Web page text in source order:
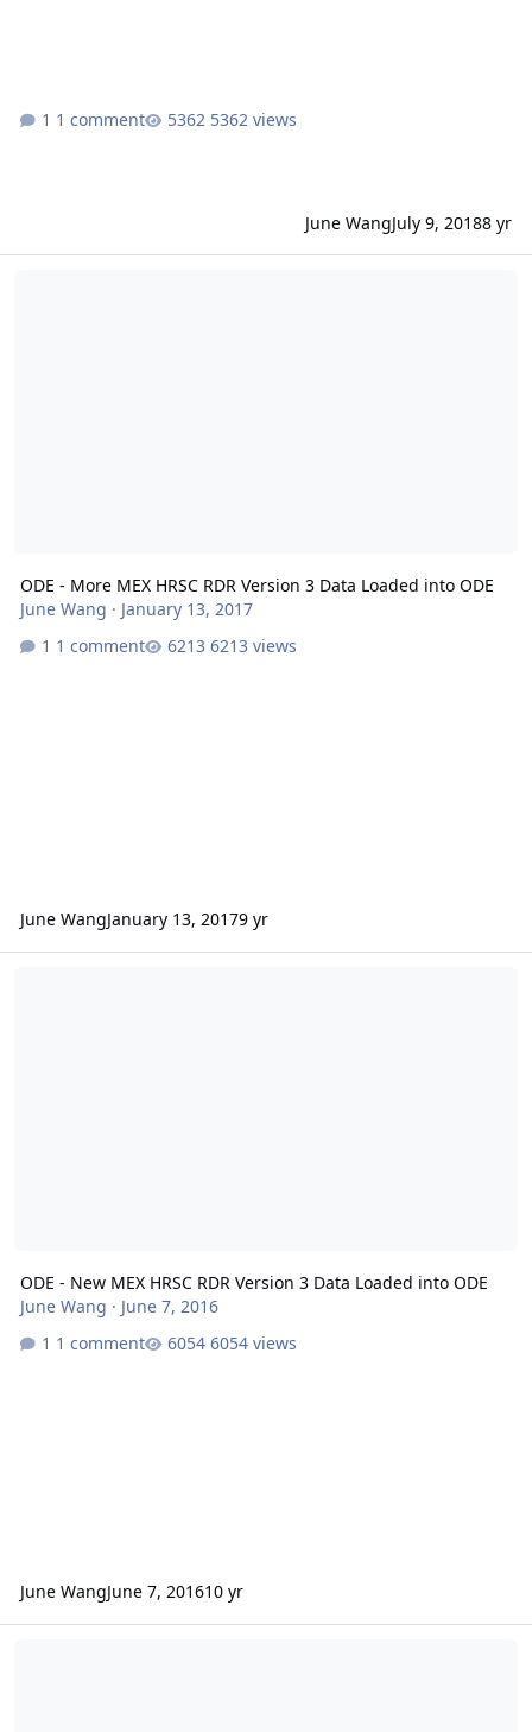
1 comment 5362 views
June WangJuly 9, 20188 yr
ODE - More MEX HRSC RDR Version 3 Data Loaded into ODE
June Wang · January 13, 2017
1 comment
6213 views
June WangJanuary 13, 20179 yr
ODE - New MEX HRSC RDR Version 3 Data Loaded into ODE
June Wang · June 7, 2016
1 comment
6054 views
June WangJune 7, 201610 yr